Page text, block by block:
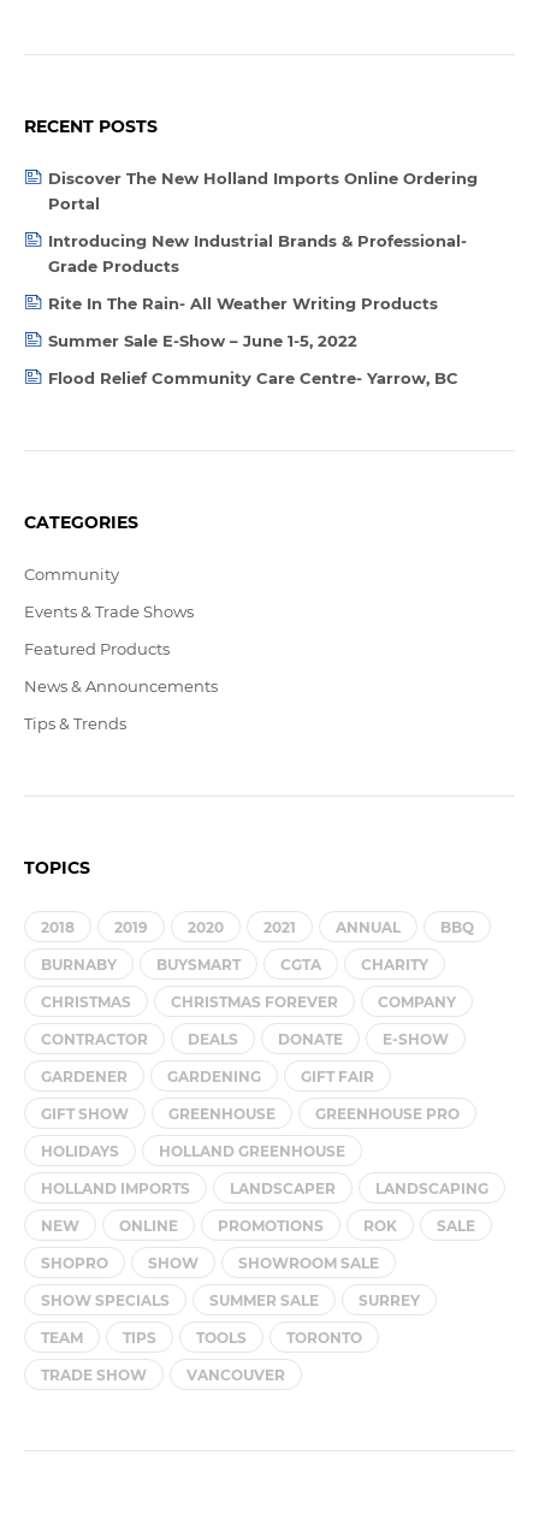
RECENT POSTS
Discover The New Holland Imports Online Ordering
Portal
Introducing New Industrial Brands & Professional-
Grade Products
Rite In The Rain- All Weather Writing Products
Summer Sale E-Show – June 1-5, 2022
Flood Relief Community Care Centre- Yarrow, BC
CATEGORIES
Community
Events & Trade Shows
Featured Products
News & Announcements
Tips & Trends
TOPICS
2018 2019 2020 2021 ANNUAL BBQ
BURNABY BUYSMART CGTA CHARITY
CHRISTMAS CHRISTMAS FOREVER COMPANY
CONTRACTOR DEALS DONATE E-SHOW
GARDENER GARDENING GIFT FAIR
GIFT SHOW GREENHOUSE GREENHOUSE PRO
HOLIDAYS HOLLAND GREENHOUSE
HOLLAND IMPORTS LANDSCAPER LANDSCAPING
NEW ONLINE PROMOTIONS ROK SALE
SHOPRO SHOW SHOWROOM SALE
SHOW SPECIALS SUMMER SALE SURREY
TEAM TIPS TOOLS TORONTO
TRADE SHOW VANCOUVER